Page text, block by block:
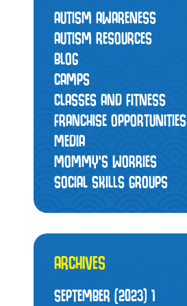
AUTISM AWARENESS
AUTISM RESOURCES
BLOG
CAMPS
CLASSES AND FITNESS
FRANCHISE OPPORTUNITIES
MEDIA
MOMMY’S WORRIES
SOCIAL SKILLS GROUPS
ARCHIVES
SEPTEMBER (2023) 1